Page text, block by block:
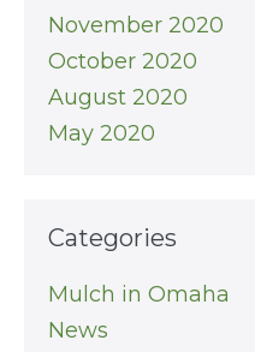
November 2020
October 2020
August 2020
May 2020
Categories
Mulch in Omaha
News